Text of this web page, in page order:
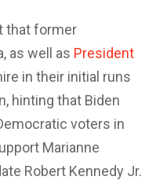
that former
as well as President
in their initial runs
hinting that Biden
voters in
Marianne
Robert Kennedy Jr.